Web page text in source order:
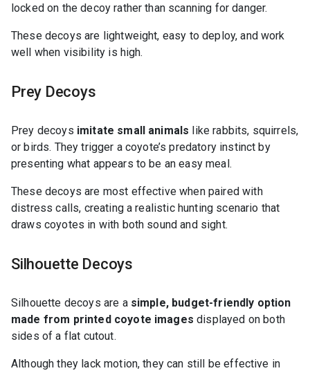
locked on the decoy rather than scanning for danger.
These decoys are lightweight, easy to deploy, and work
well when visibility is high.
Prey Decoys
Prey decoys imitate small animals like rabbits, squirrels,
or birds. They trigger a coyote’s predatory instinct by
presenting what appears to be an easy meal.
These decoys are most effective when paired with
distress calls, creating a realistic hunting scenario that
draws coyotes in with both sound and sight.
Silhouette Decoys
Silhouette decoys are a simple, budget-friendly option
made from printed coyote images displayed on both
sides of a flat cutout.
Although they lack motion, they can still be effective in